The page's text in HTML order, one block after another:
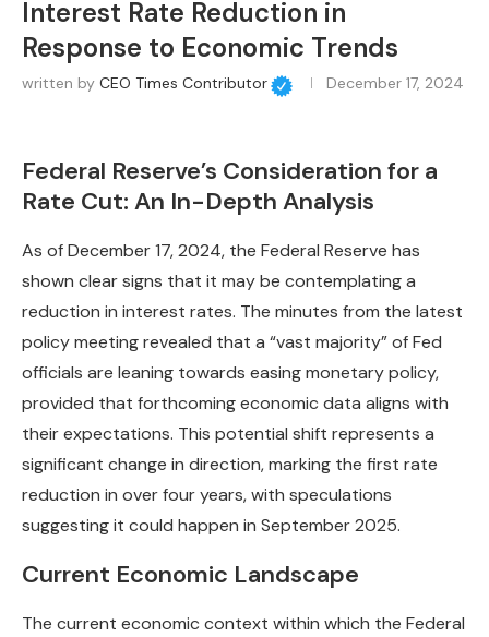
Interest Rate Reduction in
Response to Economic Trends
written by CEO Times Contributor December 17, 2024
Federal Reserve’s Consideration for a
Rate Cut: An In-Depth Analysis
As of December 17, 2024, the Federal Reserve has
shown clear signs that it may be contemplating a
reduction in interest rates. The minutes from the latest
policy meeting revealed that a “vast majority” of Fed
officials are leaning towards easing monetary policy,
provided that forthcoming economic data aligns with
their expectations. This potential shift represents a
significant change in direction, marking the first rate
reduction in over four years, with speculations
suggesting it could happen in September 2025.
Current Economic Landscape
The current economic context within which the Federal